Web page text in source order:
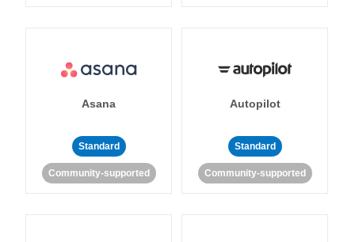
Asana
Standard
Community-supported
Autopilot
Standard
Community-supported